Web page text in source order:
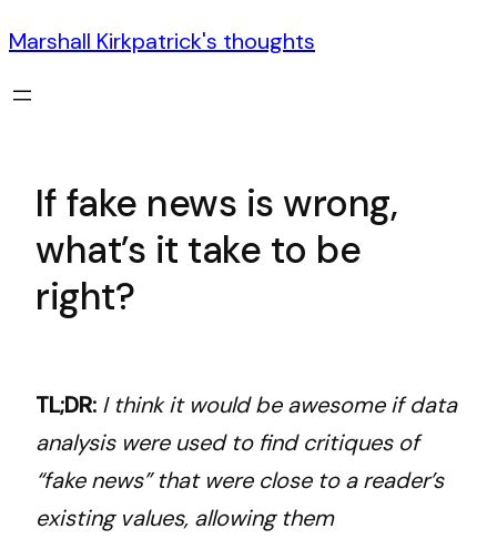
Marshall Kirkpatrick's thoughts
If fake news is wrong,
what’s it take to be
right?
TL;DR: I think it would be awesome if data
analysis were used to find critiques of
“fake news” that were close to a reader’s
existing values, allowing them